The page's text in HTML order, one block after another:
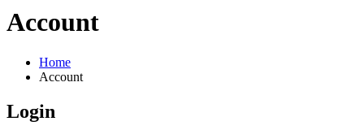
Account
Home
Account
Login